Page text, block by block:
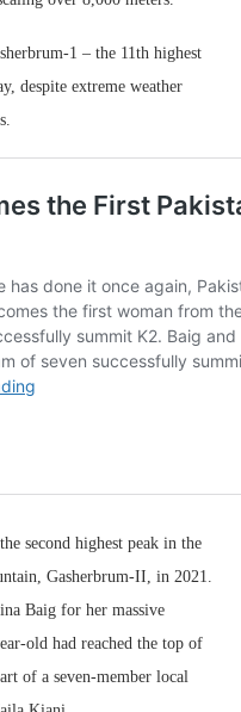
1 – the 11th highest
despite extreme weather
second highest peak in the
Gasherbrum-II, in 2021.
Baig for her massive
old had reached the top of
of a seven-member local